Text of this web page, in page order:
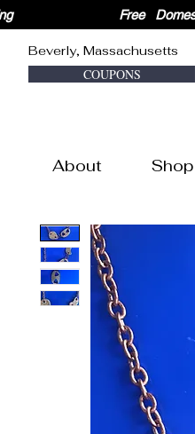
Beverly, Massachusetts
Shipping
COUPONS
About Shop